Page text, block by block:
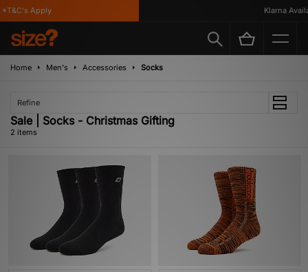
Apply Klarna
Home Men's Accessories Socks
Refine
Sale | Socks - Christmas Gifting
2 items